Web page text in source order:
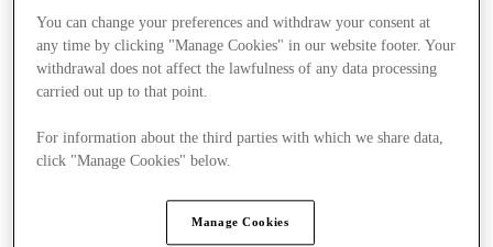
You can change your preferences and withdraw your consent at
any time by clicking "Manage Cookies" in our website footer. Your
withdrawal does not affect the lawfulness of any data processing
carried out up to that point.
For information about the third parties with which we share data,
click "Manage Cookies" below.
Manage Cookies